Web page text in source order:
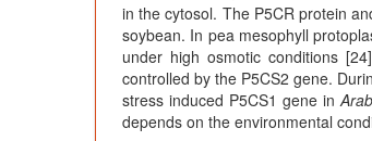
in the cytosol. The P5CR protein
soybean. In pea mesophyll
under high osmotic conditions
controlled by the P5CS2 gene.
stress induced P5CS1 gene in
depends on the environmental